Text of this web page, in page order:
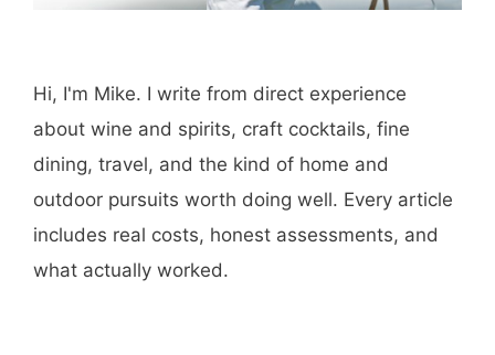
Hi, I'm Mike. I write from direct experience
about wine and spirits, craft cocktails, fine
dining, travel, and the kind of home and
outdoor pursuits worth doing well. Every article
includes real costs, honest assessments, and
what actually worked.